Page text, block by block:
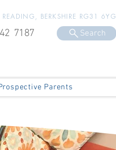
Search
BERKSHIRE RG31 6YG
7187
Parents